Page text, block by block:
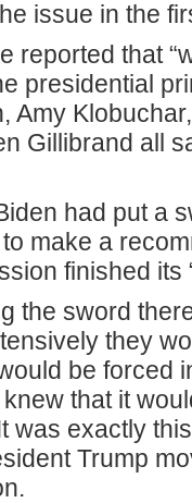
issue in the
reported that
presidential
Amy
Gillibrand all
had put a
make a
finished its
the sword
they
be forced
that it
was exactly
Trump